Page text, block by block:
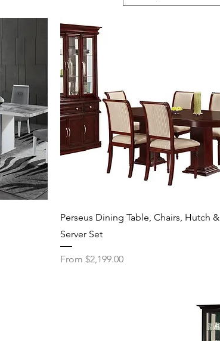
Quick View
Perseus Dining Table, Chairs, Hutch &
Server Set
From $2,199.00
Sale Price